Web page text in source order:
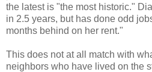
the latest is "the most historic."
in 2.5 years, but has done odd
months behind on her rent."
This does not at all match with
neighbors who have lived on the